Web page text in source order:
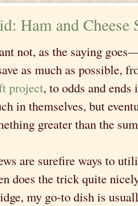
Ham and Cheese
not, as the saying
as much as possible,
project, to odds and
in themselves, but
greater than the
are surefire ways to
does the trick quite
my go-to dish is